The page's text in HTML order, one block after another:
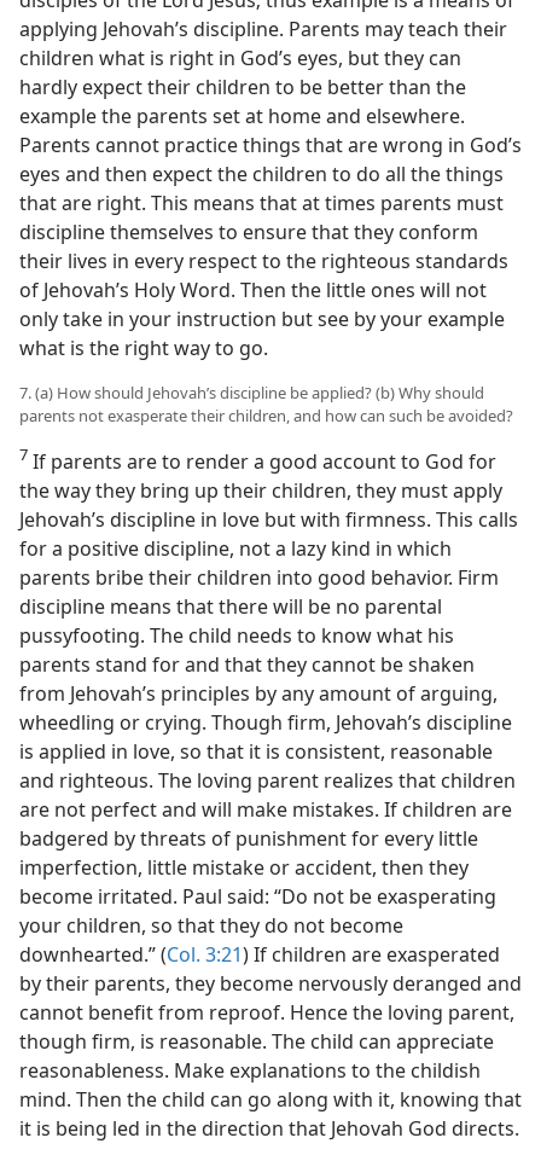
applying Jehovah’s discipline. Parents may teach their
children what is right in God’s eyes, but they can
hardly expect their children to be better than the
example the parents set at home and elsewhere.
Parents cannot practice things that are wrong in God’s
eyes and then expect the children to do all the things
that are right. This means that at times parents must
discipline themselves to ensure that they conform
their lives in every respect to the righteous standards
of Jehovah’s Holy Word. Then the little ones will not
only take in your instruction but see by your example
what is the right way to go.
7. (a) How should Jehovah’s discipline be applied? (b) Why should
parents not exasperate their children, and how can such be avoided?
7 If parents are to render a good account to God for
the way they bring up their children, they must apply
Jehovah’s discipline in love but with firmness. This calls
for a positive discipline, not a lazy kind in which
parents bribe their children into good behavior. Firm
discipline means that there will be no parental
pussyfooting. The child needs to know what his
parents stand for and that they cannot be shaken
from Jehovah’s principles by any amount of arguing,
wheedling or crying. Though firm, Jehovah’s discipline
is applied in love, so that it is consistent, reasonable
and righteous. The loving parent realizes that children
are not perfect and will make mistakes. If children are
badgered by threats of punishment for every little
imperfection, little mistake or accident, then they
become irritated. Paul said: “Do not be exasperating
your children, so that they do not become
downhearted.” (Col. 3:21) If children are exasperated
by their parents, they become nervously deranged and
cannot benefit from reproof. Hence the loving parent,
though firm, is reasonable. The child can appreciate
reasonableness. Make explanations to the childish
mind. Then the child can go along with it, knowing that
it is being led in the direction that Jehovah God directs.